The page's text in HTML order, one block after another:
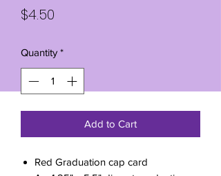
$4.50
Quantity *
Add to Cart
Red Graduation cap card